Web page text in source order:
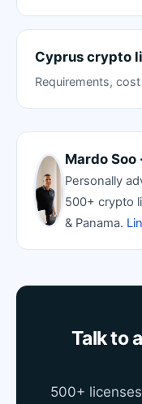
Cyprus crypto
Requirements,
Mardo Soo
Personally
500+ crypto
& Panama.
Talk to
500+